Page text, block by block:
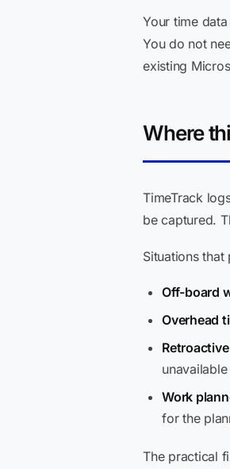
Your time
You do not
existing
Where
TimeTrack
be captured.
Situations that
Off-board
Overhead
Work
for the
The practical